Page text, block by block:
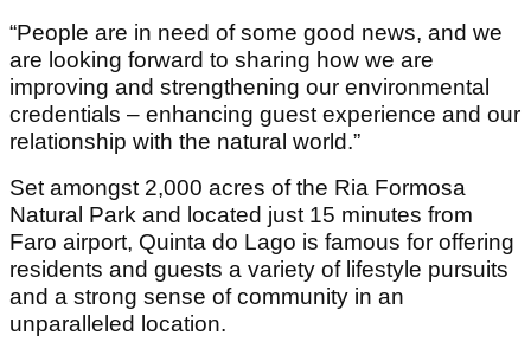
“People are in need of some good news, and we
are looking forward to sharing how we are
improving and strengthening our environmental
credentials – enhancing guest experience and our
relationship with the natural world.”
Set amongst 2,000 acres of the Ria Formosa
Natural Park and located just 15 minutes from
Faro airport, Quinta do Lago is famous for offering
residents and guests a variety of lifestyle pursuits
and a strong sense of community in an
unparalleled location.